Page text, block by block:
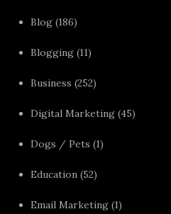
Blog (186)
Blogging (11)
Business (252)
Digital Marketing (45)
Dogs / Pets (1)
Education (52)
Email Marketing (1)